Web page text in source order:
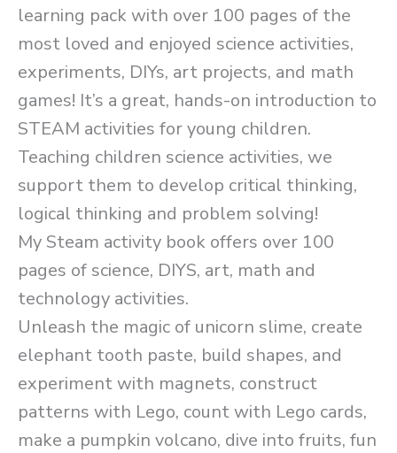
learning pack with over 100 pages of the
most loved and enjoyed science activities,
experiments, DIYs, art projects, and math
games! It’s a great, hands-on introduction to
STEAM activities for young children.
Teaching children science activities, we
support them to develop critical thinking,
logical thinking and problem solving!
My Steam activity book offers over 100
pages of science, DIYS, art, math and
technology activities.
Unleash the magic of unicorn slime, create
elephant tooth paste, build shapes, and
experiment with magnets, construct
patterns with Lego, count with Lego cards,
make a pumpkin volcano, dive into fruits, fun